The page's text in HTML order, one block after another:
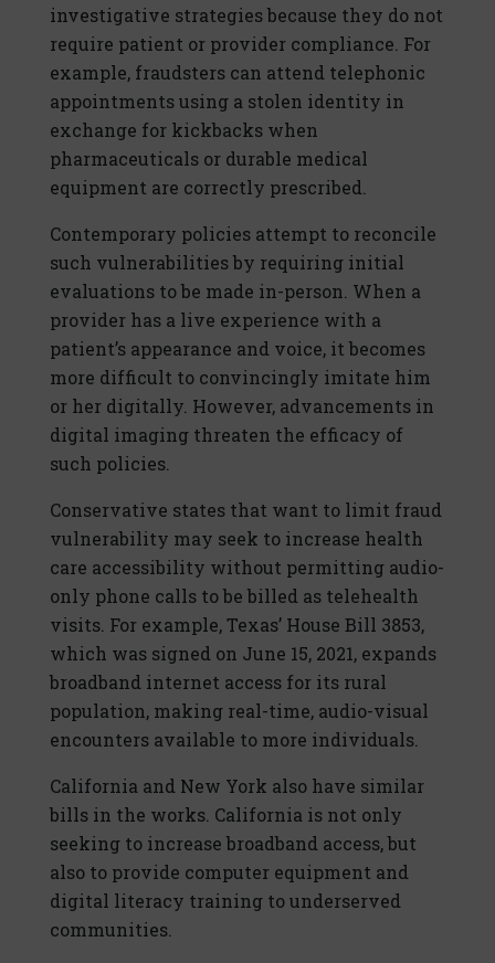
investigative strategies because they do not
require patient or provider compliance. For
example, fraudsters can attend telephonic
appointments using a stolen identity in
exchange for kickbacks when
pharmaceuticals or durable medical
equipment are correctly prescribed.
Contemporary policies attempt to reconcile
such vulnerabilities by requiring initial
evaluations to be made in-person. When a
provider has a live experience with a
patient’s appearance and voice, it becomes
more difficult to convincingly imitate him
or her digitally. However, advancements in
digital imaging threaten the efficacy of
such policies.
Conservative states that want to limit fraud
vulnerability may seek to increase health
care accessibility without permitting audio-
only phone calls to be billed as telehealth
visits. For example, Texas’ House Bill 3853,
which was signed on June 15, 2021, expands
broadband internet access for its rural
population, making real-time, audio-visual
encounters available to more individuals.
California and New York also have similar
bills in the works. California is not only
seeking to increase broadband access, but
also to provide computer equipment and
digital literacy training to underserved
communities.